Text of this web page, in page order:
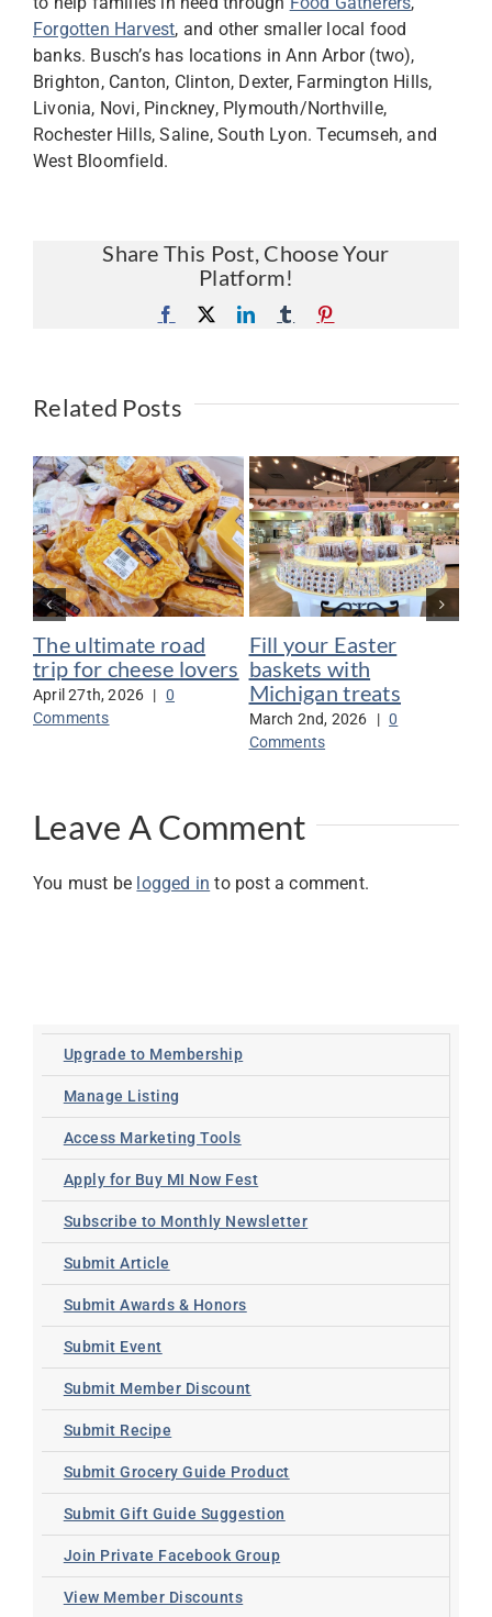
Forgotten Harvest, and other smaller local food
banks. Busch’s has locations in Ann Arbor (two),
Brighton, Canton, Clinton, Dexter, Farmington Hills,
Livonia, Novi, Pinckney, Plymouth/Northville,
Rochester Hills, Saline, South Lyon. Tecumseh, and
West Bloomfield.
Share This Post, Choose Your
Platform!
Facebook
X LinkedInTumblr
Related Posts
The ultimate road
trip for cheese lovers
April 27th, 2026 | 0
Comments
Fill your Easter
baskets with
Michigan treats
March 2nd, 2026 | 0
Comments
Leave A Comment
You must be logged in to post a comment.
Upgrade to Membership
Manage Listing
Access Marketing Tools
Apply for Buy MI Now Fest
Subscribe to Monthly Newsletter
Submit Article
Submit Awards & Honors
Submit Event
Submit Member Discount
Submit Recipe
Submit Grocery Guide Product
Submit Gift Guide Suggestion
Join Private Facebook Group
View Member Discounts